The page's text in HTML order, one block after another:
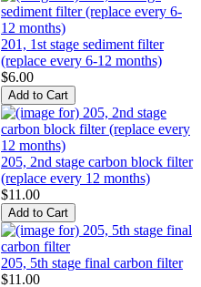
201, 1st stage sediment filter
(replace every 6-12 months)
$6.00
205, 2nd stage carbon block filter
(replace every 12 months)
$11.00
205, 5th stage final carbon filter
$11.00